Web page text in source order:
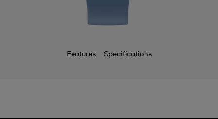
Features Specifications